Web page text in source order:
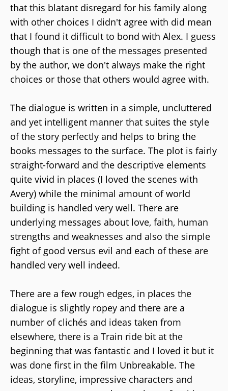
that this blatant disregard for his family along
with other choices I didn't agree with did mean
that I found it difficult to bond with Alex. I guess
though that is one of the messages presented
by the author, we don't always make the right
choices or those that others would agree with.
The dialogue is written in a simple, uncluttered
and yet intelligent manner that suites the style
of the story perfectly and helps to bring the
books messages to the surface. The plot is fairly
straight-forward and the descriptive elements
quite vivid in places (I loved the scenes with
Avery) while the minimal amount of world
building is handled very well. There are
underlying messages about love, faith, human
strengths and weaknesses and also the simple
fight of good versus evil and each of these are
handled very well indeed.
There are a few rough edges, in places the
dialogue is slightly ropey and there are a
number of clichés and ideas taken from
elsewhere, there is a Train ride bit at the
beginning that was fantastic and I loved it but it
was done first in the film Unbreakable. The
ideas, storyline, impressive characters and